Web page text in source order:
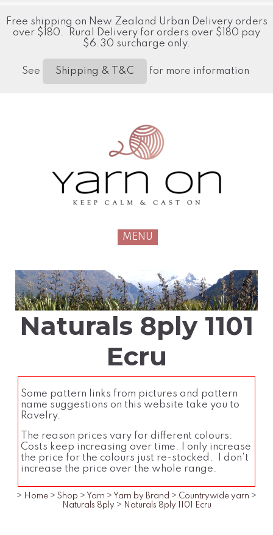
Free shipping on New Zealand Urban Delivery orders
over $180. Rural Delivery for orders over $180 pay
$6.30 surcharge only.
See Shipping & T&C for more information
MENU
Naturals 8ply 1101
Ecru
Some pattern links from pictures and pattern
name suggestions on this website take you to
Ravelry.
The reason prices vary for different colours:
Costs keep increasing over time. I only increase
the price for the colours just re-stocked. I don't
increase the price over the whole range.
> Home > Shop > Yarn > Yarn by Brand > Countrywide yarn >
Naturals 8ply > Naturals 8ply 1101 Ecru